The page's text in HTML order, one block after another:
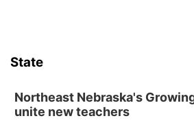
State
Northeast Nebraska's
unite new teachers